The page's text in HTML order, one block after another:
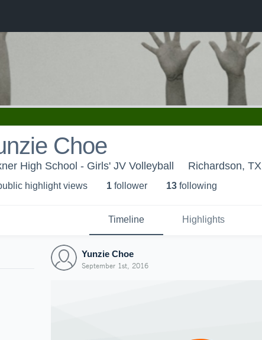
Choe
High School - Girls' JV Volleyball Richardson, TX
highlight views 1 follower 13 following
Timeline Highlights
Yunzie Choe
September 1st, 2016